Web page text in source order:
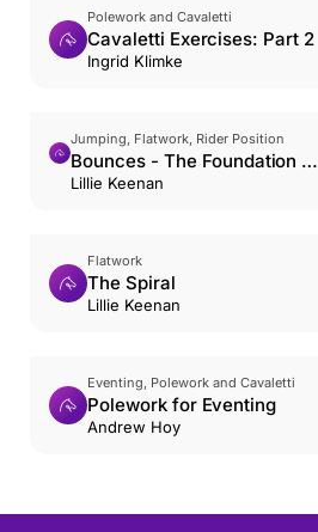
Polework and Cavaletti
Cavaletti Exercises: Part 2
Ingrid Klimke
Jumping, Flatwork, Rider Position
Bounces - The Foundation of
The Jumping Position
Lillie Keenan
Flatwork
The Spiral
Lillie Keenan
Eventing, Polework and Cavaletti
Polework for Eventing
Andrew Hoy